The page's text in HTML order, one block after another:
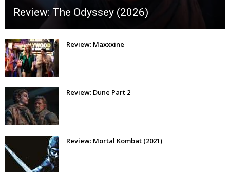
Review: The Odyssey (2026)
Review: Maxxxine
Review: Dune Part 2
Review: Mortal Kombat (2021)